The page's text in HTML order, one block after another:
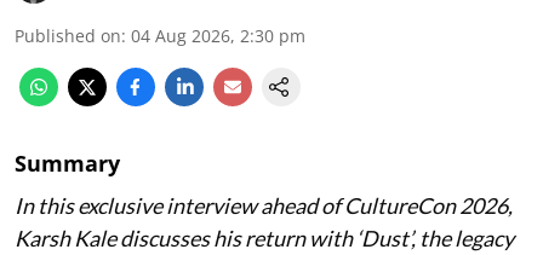
Published on: 04 Aug 2026, 2:30 pm
Summary
In this exclusive interview ahead of CultureCon 2026,
Karsh Kale discusses his return with ‘Dust’, the legacy